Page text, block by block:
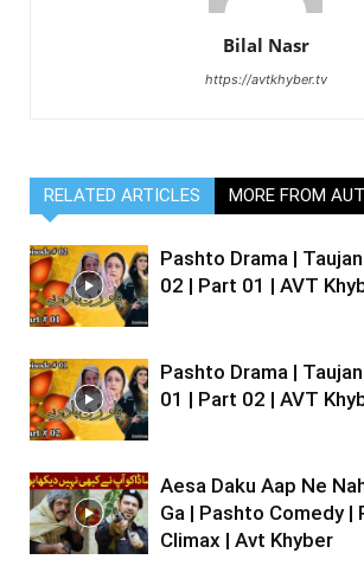
Bilal Nasr
https://avtkhyber.tv
RELATED ARTICLES MORE FROM
Pashto Drama |
02 | Part 01 | AVT
Pashto Drama |
01 | Part 02 | AVT
Aesa Daku Aap Ne
Ga | Pashto Comedy |
Climax | Avt Khyber